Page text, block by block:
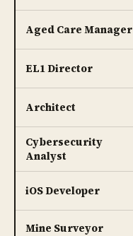
Aged Care Manager
EL1 Director
Architect
Cybersecurity
Analyst
iOS Developer
Mine Surveyor